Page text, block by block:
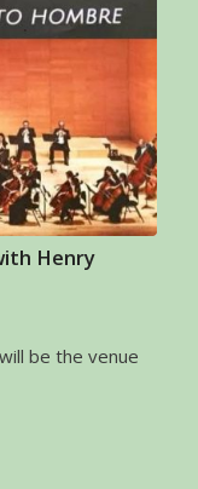
Henry
be the venue